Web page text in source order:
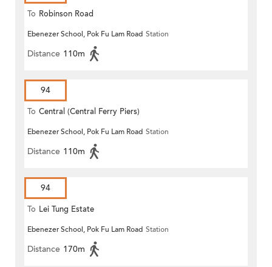
To Robinson Road
Ebenezer School, Pok Fu Lam Road Station
Distance 110m
94
To Central (Central Ferry Piers)
Ebenezer School, Pok Fu Lam Road Station
Distance 110m
94
To Lei Tung Estate
Ebenezer School, Pok Fu Lam Road Station
Distance 170m